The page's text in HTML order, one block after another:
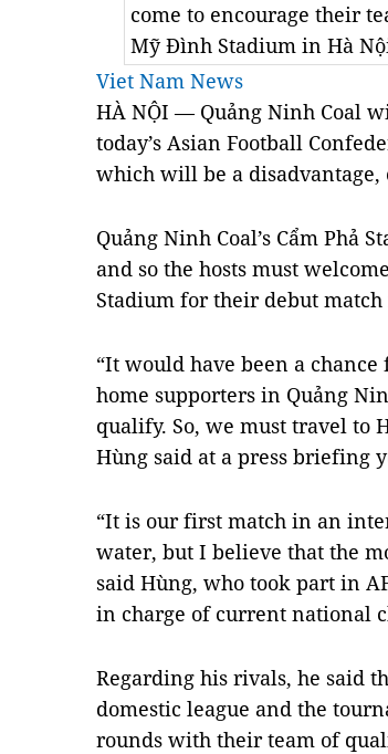
come to encourage their
Mỹ Đình Stadium in Hà
Viet Nam News
HÀ NỘI — Quảng Ninh Coal
today’s Asian Football
which will be a disadvantage,
Quảng Ninh Coal’s Cẩm Phả
and so the hosts must
Stadium for their debut
“It would have been a
home supporters in Quảng
qualify. So, we must travel to
Hùng said at a press briefing
“It is our first match in an
water, but I believe that the
said Hùng, who took part in
in charge of current national
Regarding his rivals, he said
domestic league and the
rounds with their team of